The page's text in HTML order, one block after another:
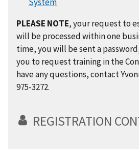
PLEASE NOTE, your request to
will be processed within one
time, you will be sent a
you to request training in the
have any questions, contact
975-3272.
REGISTRATION